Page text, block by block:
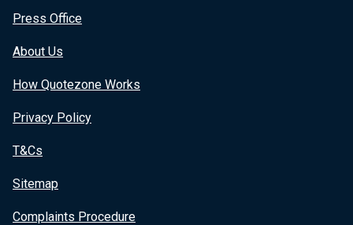
Press Office
About Us
How Quotezone Works
Privacy Policy
T&Cs
Sitemap
Complaints Procedure